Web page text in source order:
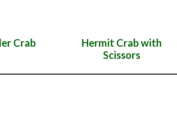
Crab
Hermit Crab with
Scissors